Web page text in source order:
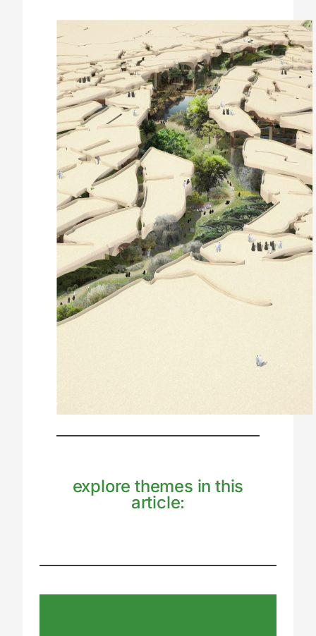
explore themes in this
article: